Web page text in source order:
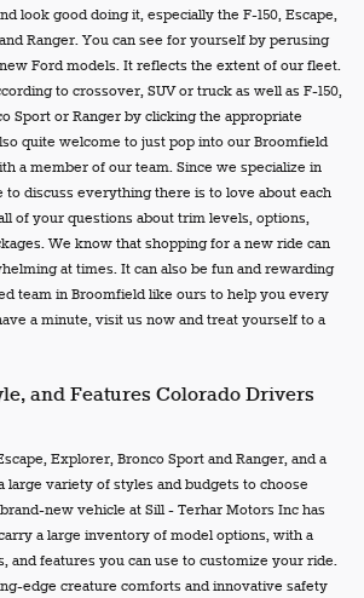
look good doing it, especially the F-150, Escape,
Ranger. You can see for yourself by perusing
Ford models. It reflects the extent of our fleet.
to crossover, SUV or truck as well as F-150,
Sport or Ranger by clicking the appropriate
quite welcome to just pop into our Broomfield
a member of our team. Since we specialize in
discuss everything there is to love about each
of your questions about trim levels, options,
We know that shopping for a new ride can
at times. It can also be fun and rewarding
team in Broomfield like ours to help you every
a minute, visit us now and treat yourself to a
and Features Colorado Drivers
Explorer, Bronco Sport and Ranger, and a
large variety of styles and budgets to choose
new vehicle at Sill - Terhar Motors Inc has
a large inventory of model options, with a
and features you can use to customize your ride.
edge creature comforts and innovative safety